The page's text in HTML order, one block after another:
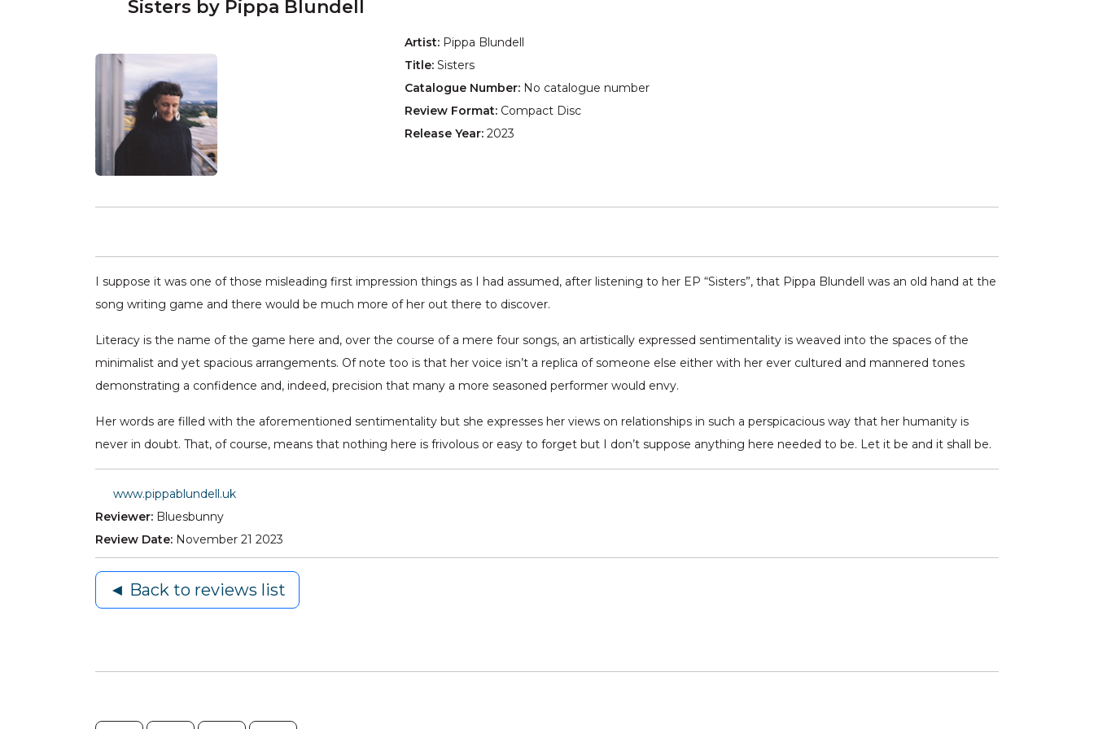
Sisters by Pippa Blundell
Artist: Pippa Blundell
Title: Sisters
Catalogue Number: No catalogue number
Review Format: Compact Disc
Release Year: 2023
I suppose it was one of those misleading first impression things as I had assumed, after listening to her EP “Sisters”, that Pippa Blundell was an old hand at the
song writing game and there would be much more of her out there to discover.
Literacy is the name of the game here and, over the course of a mere four songs, an artistically expressed sentimentality is weaved into the spaces of the
minimalist and yet spacious arrangements. Of note too is that her voice isn’t a replica of someone else either with her ever cultured and mannered tones
demonstrating a confidence and, indeed, precision that many a more seasoned performer would envy.
Her words are filled with the aforementioned sentimentality but she expresses her views on relationships in such a perspicacious way that her humanity is
never in doubt. That, of course, means that nothing here is frivolous or easy to forget but I don’t suppose anything here needed to be. Let it be and it shall be.
www.pippablundell.uk
Reviewer: Bluesbunny
Review Date: November 21 2023
◄ Back to reviews list